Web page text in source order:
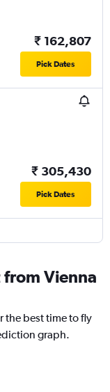
₹ 162,807
Pick Dates
₹ 305,430
Pick Dates
Vienna
the best time to fly
graph.